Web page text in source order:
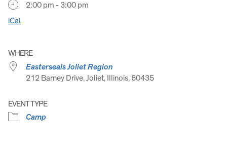
2:00 pm - 3:00 pm
iCal
WHERE
Easterseals Joliet Region
212 Barney Drive, Joliet, Illinois, 60435
EVENT TYPE
Camp